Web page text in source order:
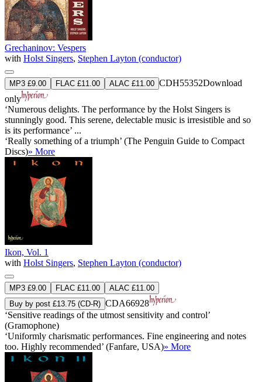
Grechaninov: Vespers
with Holst Singers, Stephen Layton (conductor)
MP3 £9.00 FLAC £11.00 ALAC £11.00 CDH55352Download
only
‘Numerous delights. The performance by the Holst Singers is
stunningly good. This serene, delectable music is irresistible and so
is its performance’ ...
‘Really something of a triumph’ (The Penguin Guide to Compact
Discs)» More
Ikon, Vol. 1
with Holst Singers, Stephen Layton (conductor)
MP3 £9.00 FLAC £11.00
ALAC £11.00
Buy by post £13.75 (CD-R) CDA66928
‘Sensitive readings of the utmost sensitivity and control’
(Gramophone)
‘Uniformly charismatic performances. Fine engineering and notes
too. Highly recommended’ (Fanfare, USA)» More